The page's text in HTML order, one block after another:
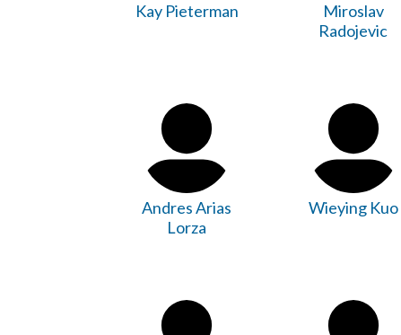
Kay Pieterman
Miroslav
Radojevic
Andres Arias
Lorza
Wieying Kuo